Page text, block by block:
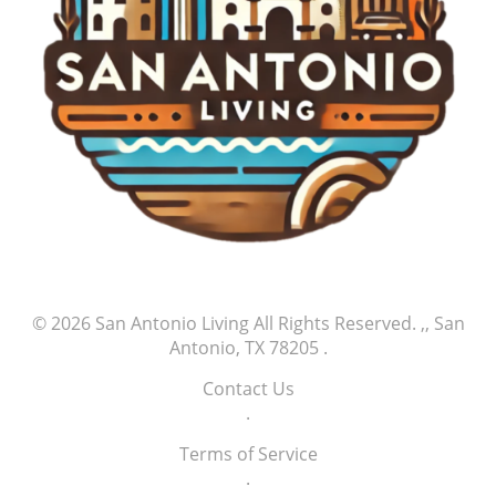
© 2026 San Antonio LivingAll Rights Reserved. ,, San
Antonio, TX 78205 .
Contact Us
.
Terms of Service
.